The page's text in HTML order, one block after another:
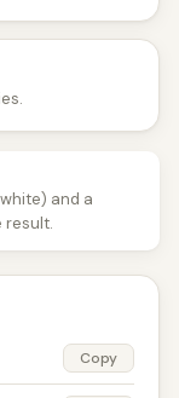
and a
result.
Copy